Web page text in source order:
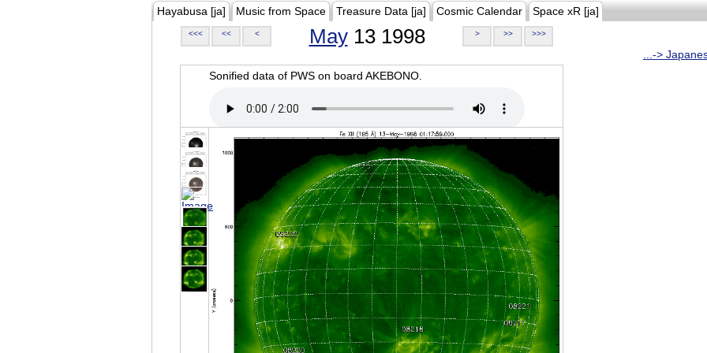
Hayabusa [ja] Music from Space Treasure Data [ja] Cosmic Calendar Space xR [ja]
<<< << < May13 1998 > >> >>>
...->
Sonified data of PWS on board AKEBONO.